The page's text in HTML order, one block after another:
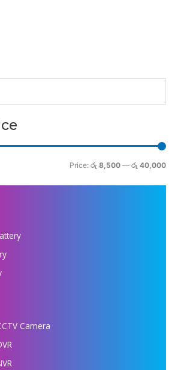
pp
Price: රු 8,500 — රු 40,000
Camera